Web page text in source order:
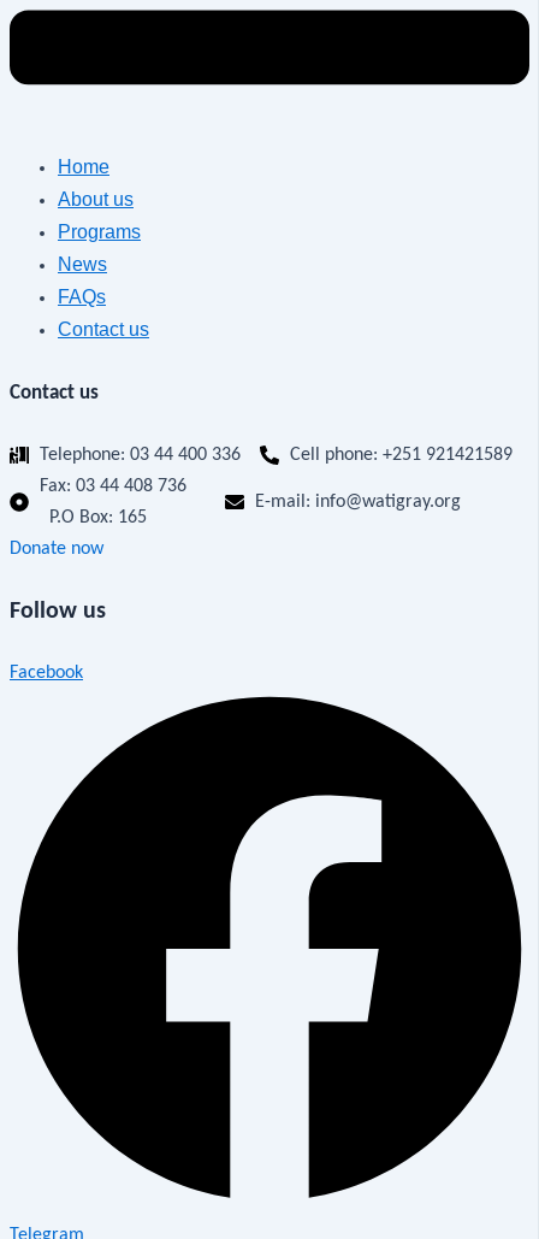
Home
About us
Programs
News
FAQs
Contact us
Contact us
Telephone: 03 44 400 336
Cell phone: +251 921421589
Fax: 03 44 408 736
P.O Box: 165
E-mail: info@watigray.org
Donate now
Follow us
Facebook